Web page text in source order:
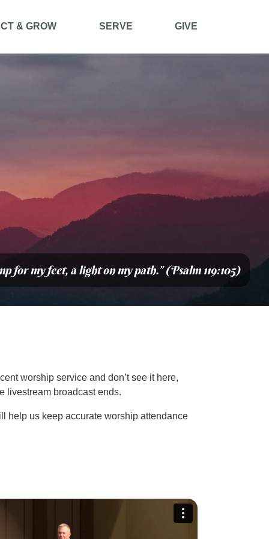
& GROW SERVE GIVE
for my feet, a light on my path.” (Psalm 119:105)
worship service and don’t see it here,
livestream broadcast ends.
help us keep accurate worship attendance